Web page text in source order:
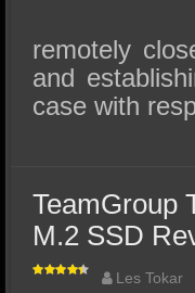
remotely
and
case with
TeamGroup
M.2 SSD
Les Tokar